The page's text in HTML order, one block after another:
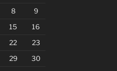
8
9
15
16
22
23
29
30